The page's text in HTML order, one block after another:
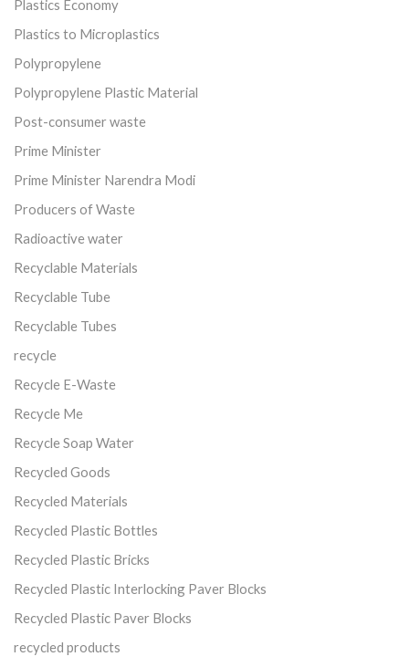
Plastics Economy
Plastics to Microplastics
Polypropylene
Polypropylene Plastic Material
Post-consumer waste
Prime Minister
Prime Minister Narendra Modi
Producers of Waste
Radioactive water
Recyclable Materials
Recyclable Tube
Recyclable Tubes
recycle
Recycle E-Waste
Recycle Me
Recycle Soap Water
Recycled Goods
Recycled Materials
Recycled Plastic Bottles
Recycled Plastic Bricks
Recycled Plastic Interlocking Paver Blocks
Recycled Plastic Paver Blocks
recycled products